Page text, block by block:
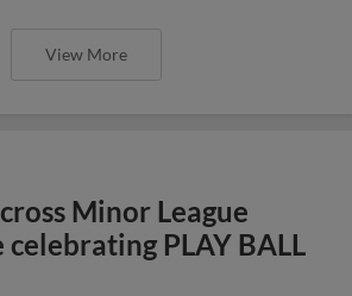
View More
Minor League
celebrating PLAY BALL